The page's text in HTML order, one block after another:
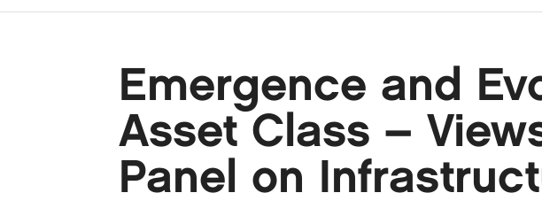
Emergence and
Asset Class –
Panel on